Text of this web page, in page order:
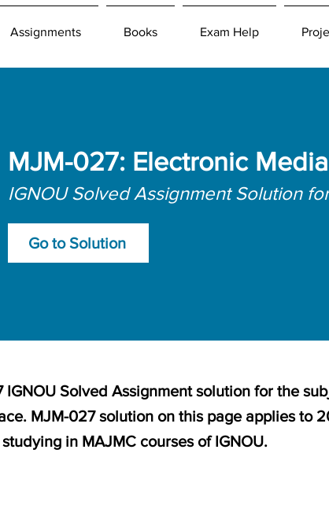
Assignments Books Exam Help
MJM-027: Electronic Media
IGNOU Solved Assignment Solution
Go to Solution
Solved Assignment solution for the
MJM-027 solution on this page applies to
studying in MAJMC courses of IGNOU.